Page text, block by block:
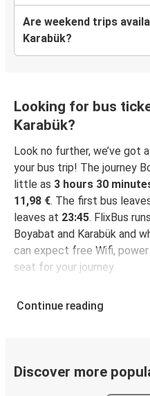
Are weekend trips
Karabük?
Looking for bus
Karabük?
Look no further, we’ve got
your bus trip! The journey
little as 3 hours 30
11,98 €. The first bus
leaves at 23:45. FlixBus runs
Boyabat and Karabük and
can expect free Wifi,
seat for your journey.
Continue reading
Discover more